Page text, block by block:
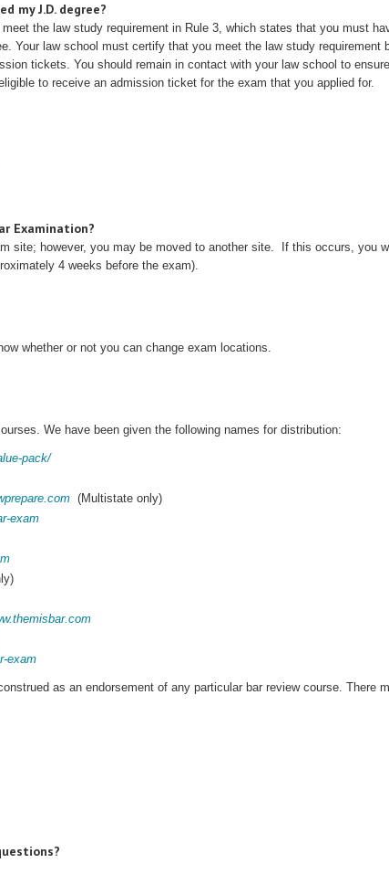
my J.D. degree?
the law study requirement in Rule 3, which states that you must
Your law school must certify that you meet the law study
tickets. You should remain in contact with your law school to
to receive an admission ticket for the exam that you applied for.
Examination?
site; however, you may be moved to another site. If this occurs, you
4 weeks before the exam).
whether or not you can change exam locations.
We have been given the following names for distribution:
pack/
(Multistate only)
exam
exam
as an endorsement of any particular bar review course. There